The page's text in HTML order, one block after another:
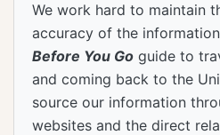
We work hard to maintain
accuracy of the
Before You Go guide to
and coming back to the
source our information
websites and the direct